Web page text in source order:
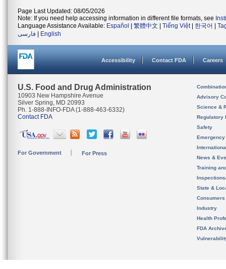
Page Last Updated: 08/05/2026
Note: If you need help accessing information in different file formats, see
Language Assistance Available: Español 繁體中文 Tiếng Việt| 한국어
فارسی
English
Accessibility Contact FDA Careers
U.S. Food and Drug Administration
10903 New Hampshire Avenue
Silver Spring, MD 20993
Ph. 1-888-INFO-FDA (1-888-463-6332)
Contact FDA
For Government For Press
Advisory
Science &
Regulatory
Safety
News &
Training
State &
Consumers
Industry
Health
FDA